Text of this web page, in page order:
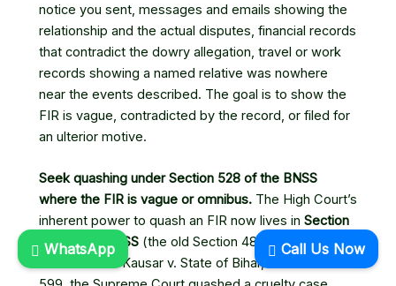
notice you sent, messages and emails showing the
relationship and the actual disputes, financial records
that contradict the dowry allegation, travel or work
records showing a named relative was nowhere
near the events described. The goal is to show the
FIR is vague, contradicted by the record, or filed for
an ulterior motive.
Seek quashing under Section 528 of the BNSS
where the FIR is vague or omnibus. The High Court’s
inherent power to quash an FIR now lives in Section
528 of the BNSS (the old Section 482 of the CrPC).
Kahkashan Kausar v. State of Bihar, (2022) 6 SCC
Call Us Now
WhatsApp